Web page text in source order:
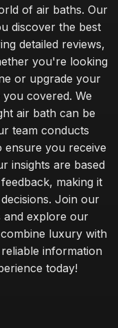
of air baths. Our
discover the best
detailed reviews,
you're looking
or upgrade your
covered. We
air bath can be
team conducts
ensure you receive
insights are based
making it
Join our
and explore our
luxury with
information
today!